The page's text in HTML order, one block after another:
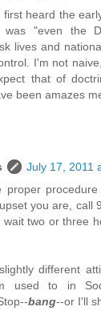
heard the
was "even the
lives and
I'm not
that of
been amazes
July 17, 2011
proper
you are, call
wait two or three
different
used to in
bang--or I'll